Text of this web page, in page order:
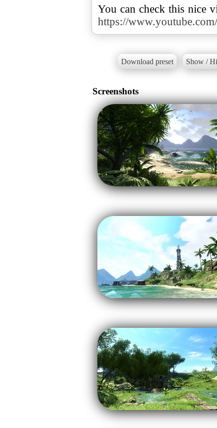
https://
Download preset Show /
Screenshots